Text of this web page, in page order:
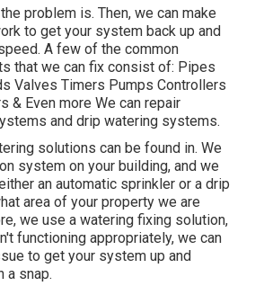
problem is. Then, we can make
to get your system back up and
A few of the common
that we can fix consist of: Pipes
Valves Timers Pumps Controllers
& Even more We can repair
and drip watering systems.
solutions can be found in. We
system on your building, and we
an automatic sprinkler or a drip
area of your property we are
we use a watering fixing solution,
functioning appropriately, we can
to get your system up and
a snap.